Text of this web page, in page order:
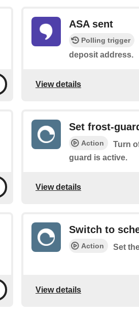
ASA sent
Polling trigger
deposit address.
View details
Set frost-
Action
Turn
guard is active.
View details
Switch to
Action Set
View details